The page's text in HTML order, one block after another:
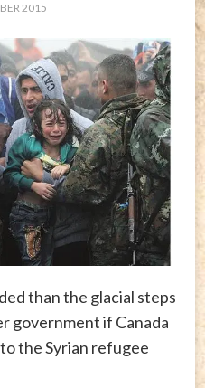
2015
than the glacial steps
government if Canada
the Syrian refugee